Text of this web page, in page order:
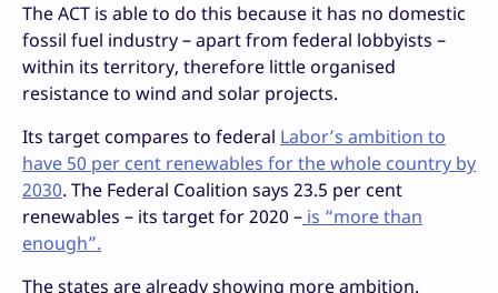
The ACT is able to do this because it has no domestic
fossil fuel industry – apart from federal lobbyists –
within its territory, therefore little organised
resistance to wind and solar projects.
Its target compares to federal Labor’s ambition to
have 50 per cent renewables for the whole country by
2030. The Federal Coalition says 23.5 per cent
renewables – its target for 2020 – is “more than
enough”.
The states are already showing more ambition.